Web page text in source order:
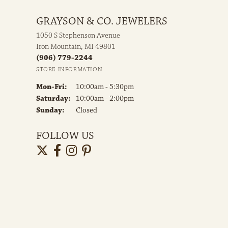
GRAYSON & CO. JEWELERS
1050 S Stephenson Avenue
Iron Mountain, MI 49801
(906) 779-2244
STORE INFORMATION
Mon-Fri: Monday - Friday:
10:00am - 5:30pm
Saturday:
10:00am - 2:00pm
Sunday:
Closed
FOLLOW US